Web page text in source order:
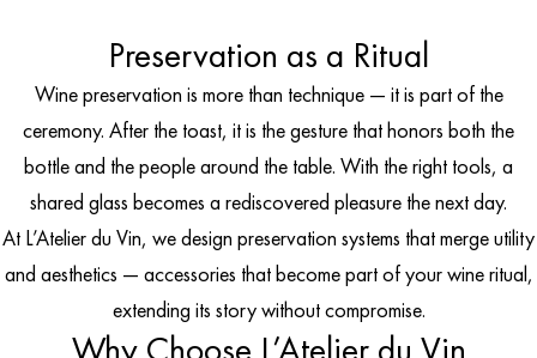
Preservation as a Ritual
Wine preservation is more than technique — it is part of the
ceremony. After the toast, it is the gesture that honors both the
bottle and the people around the table. With the right tools, a
shared glass becomes a rediscovered pleasure the next day.
At L’Atelier du Vin, we design preservation systems that merge utility
and aesthetics — accessories that become part of your wine ritual,
extending its story without compromise.